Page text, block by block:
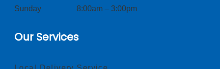
Sunday 8:00am – 3:00pm
Our Services